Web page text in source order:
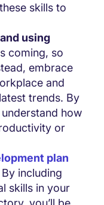
skills to
using
coming, so
embrace
and
trends. By
how
or
plan
By including
skills in your